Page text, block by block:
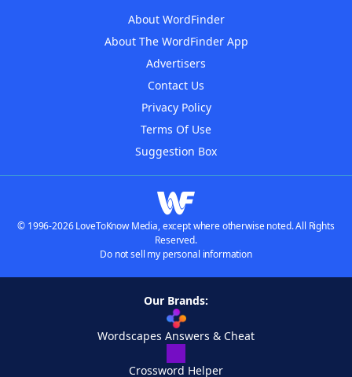
About WordFinder
About The WordFinder App
Advertisers
Contact Us
Privacy Policy
Terms Of Use
Suggestion Box
© 1996-2026 LoveToKnow Media, except where otherwise noted. All Rights
Reserved.
Do not sell my personal information
Our Brands:
Wordscapes Answers & Cheat
Crossword Helper